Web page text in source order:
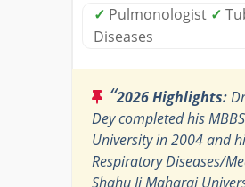
✓ Pulmonologist ✓
Diseases
“2026 Highlights:
Dey completed his
University in 2004 and
Respiratory Diseases/
Shahu Ji Maharaj